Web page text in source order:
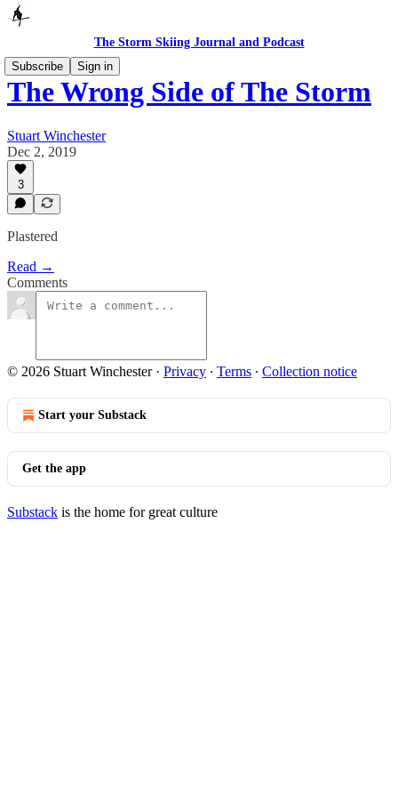
The Storm Skiing Journal and Podcast
Subscribe
Sign in
The Wrong Side of The Storm
Stuart Winchester
Dec 2, 2019
3
Plastered
Read →
Comments
© 2026 Stuart Winchester· Privacy ∙ Terms ∙ Collection notice
Start your Substack
Get the app
Substack is the home for great culture